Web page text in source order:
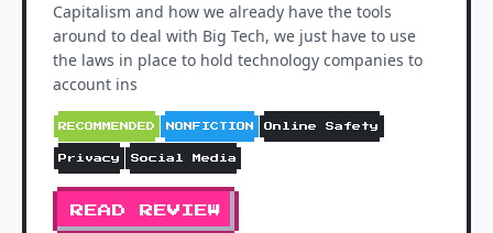
Capitalism and how we already have the tools
around to deal with Big Tech, we just have to use
the laws in place to hold technology companies to
account ins
RECOMMENDED NONFICTION Online Safety
Privacy Social Media
READ REVIEW